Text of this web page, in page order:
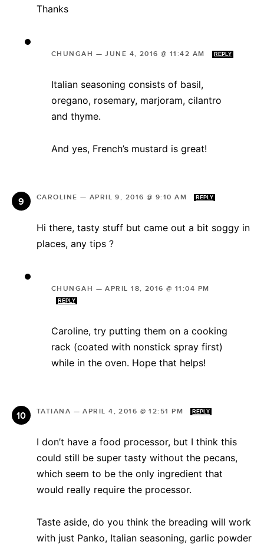
Thanks
CHUNGAH —JUNE 4, 2016 @ 11:42 AM REPLY
Italian seasoning consists of basil,
oregano, rosemary, marjoram, cilantro
and thyme.
And yes, French’s mustard is great!
CAROLINE — APRIL 9, 2016 @ 9:10 AM REPLY
Hi there, tasty stuff but came out a bit soggy in
places, any tips ?
CHUNGAH —APRIL 18, 2016 @ 11:04 PM
REPLY
Caroline, try putting them on a cooking
rack (coated with nonstick spray first)
while in the oven. Hope that helps!
TATIANA —APRIL 4, 2016 @ 12:51 PM REPLY
I don’t have a food processor, but I think this
could still be super tasty without the pecans,
which seem to be the only ingredient that
would really require the processor.
Taste aside, do you think the breading will work
with just Panko, Italian seasoning, garlic powder